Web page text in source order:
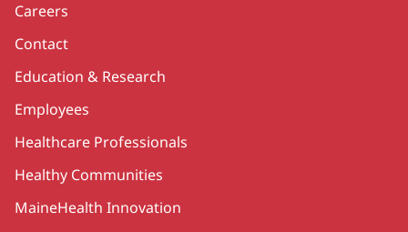
Careers
Contact
Education & Research
Employees
Healthcare Professionals
Healthy Communities
MaineHealth Innovation